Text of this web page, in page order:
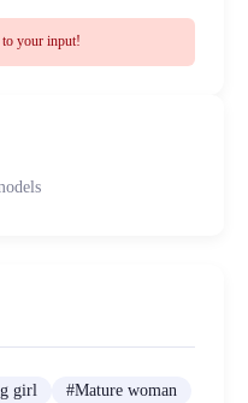
to your input!
girl #Mature woman